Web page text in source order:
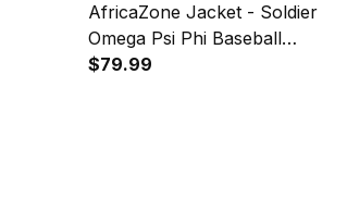
AfricaZone Jacket - Soldier
Omega Psi Phi Baseball
Jacket J59
$79.99